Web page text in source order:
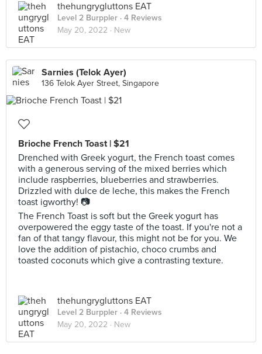
thehungrygluttons EAT
Level 2 Burppler · 4 Reviews
May 20, 2022 · New
Sarnies (Telok Ayer)
136 Telok Ayer Street, Singapore
Brioche French Toast | $21
Drenched with Greek yogurt, the French toast comes
with a generous serving of the mixed berries which
include raspberries, blueberries and strawberries.
Drizzled with dulce de leche, this makes the French
toast igworthy! 📷
The French Toast is soft but the Greek yogurt has
overpowered the eggy taste of the toast. If you're not a
fan of that tangy flavour, this might not be for you. We
love the addition of pistachio, choco crumbs and
toasted coconuts which give a contrasting texture.
thehungrygluttons EAT
Level 2 Burppler · 4 Reviews
May 20, 2022 · New